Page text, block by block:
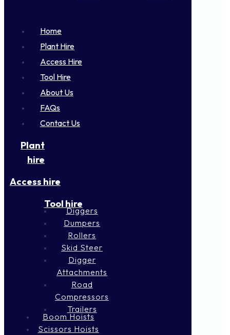
Home
Plant Hire
Access Hire
Tool Hire
About Us
FAQs
Contact Us
Plant
hire
Access hire
Tool hire
Diggers
Dumpers
Rollers
Skid Steer
Digger
Attachments
Road
Compressors
Trailers
Boom Hoists
Scissors Hoists